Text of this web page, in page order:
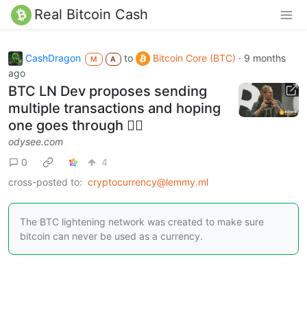
Real Bitcoin Cash
CashDragon M A to Bitcoin Core (BTC) · 9 months
ago
BTC LN Dev proposes sending
multiple transactions and hoping
one goes through 🤦‍♂️️
odysee.com
0
4
cross-posted to: cryptocurrency@lemmy.ml
The BTC lightening network was created to make sure
bitcoin can never be used as a currency.